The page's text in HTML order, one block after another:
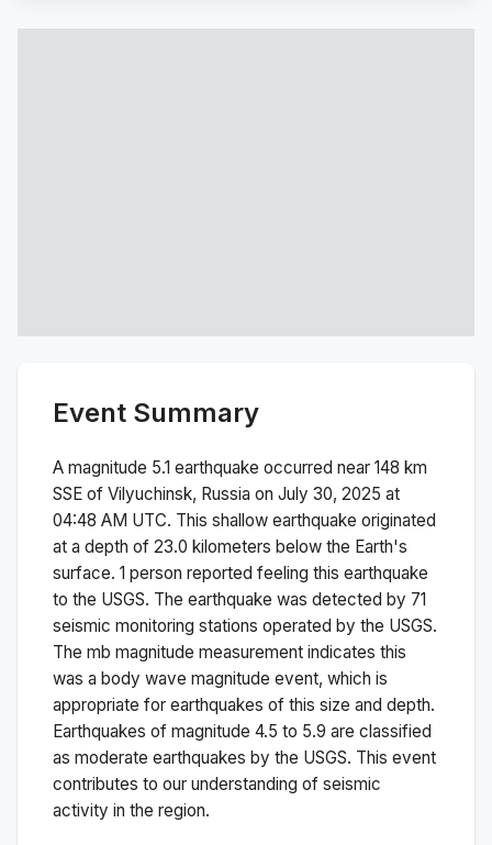
Event Summary
A magnitude 5.1 earthquake occurred near 148 km
SSE of Vilyuchinsk, Russia on July 30, 2025 at
04:48 AM UTC. This shallow earthquake originated
at a depth of 23.0 kilometers below the Earth's
surface. 1 person reported feeling this earthquake
to the USGS. The earthquake was detected by 71
seismic monitoring stations operated by the USGS.
The mb magnitude measurement indicates this
was a body wave magnitude event, which is
appropriate for earthquakes of this size and depth.
Earthquakes of magnitude 4.5 to 5.9 are classified
as moderate earthquakes by the USGS. This event
contributes to our understanding of seismic
activity in the region.